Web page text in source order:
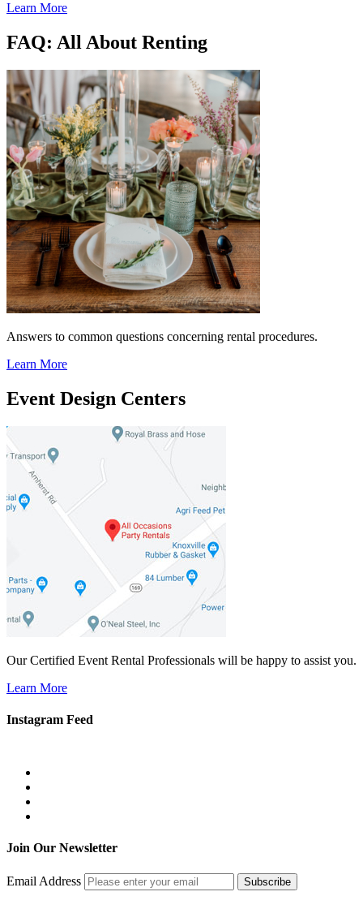
Learn More
FAQ: All About Renting
Answers to common questions concerning rental procedures.
Learn More
Event Design Centers
Our Certified Event Rental Professionals will be happy to assist you.
Learn More
Instagram Feed
Join Our Newsletter
Email Address